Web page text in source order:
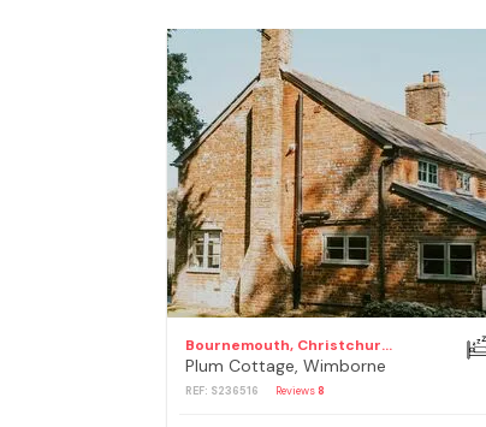
Bournemouth, Christchurch and Poole Council
Plum Cottage, Wimborne
REF: S236516 Reviews8